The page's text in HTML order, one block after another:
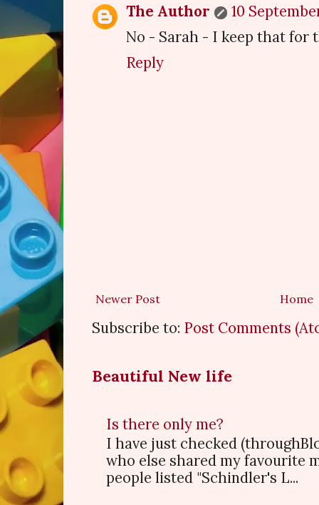
The Author
10
No - Sarah - I keep that for
Reply
Newer Post Home
Subscribe to: Post Comments
Beautiful New life
Is there only me?
I have just checked
who else shared my favourite
people listed "Schindler's L...